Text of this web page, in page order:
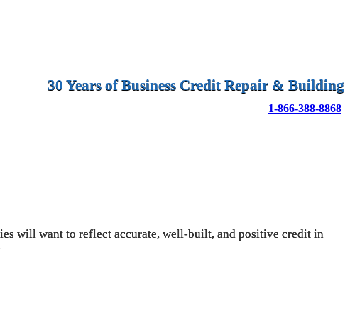
30 Years of Business Credit Repair & Building
1-866-388-8868
will want to reflect accurate, well-built, and positive credit in